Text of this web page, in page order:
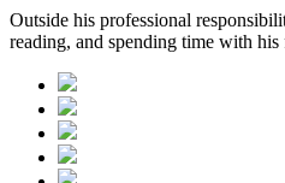
Outside his professional
reading, and spending time with his